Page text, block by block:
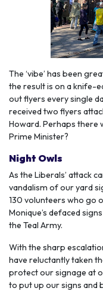
The ‘vibe’ has been
the result is on a knife-
out flyers every single
received two flyers
Howard. Perhaps there
Prime Minister?
Night Owls
As the Liberals’ attack
vandalism of our yard
130 volunteers who go
Monique’s defaced
the Teal Army.
With the sharp
have reluctantly taken
protect our signage at
to put up our signs and